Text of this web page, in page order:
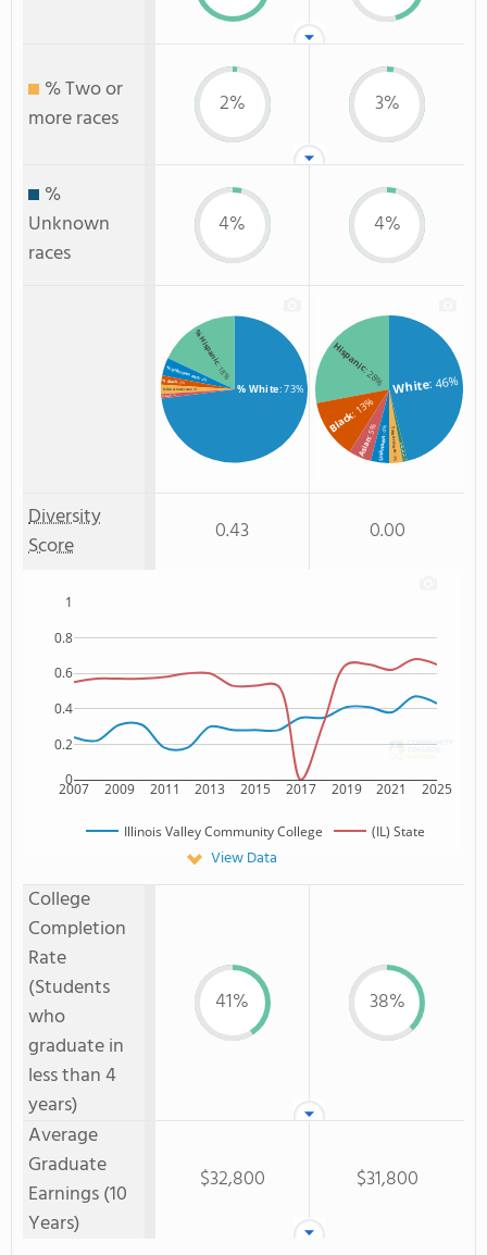
% Two or
more races
2% 3%
%
Unknown
races
4% 4%
% White: 73%
% Hispanic
: 18%
% Unknown race: 4%
% Black: 2%
% Two or more races: 2%
% Asian: 1% White: 46%
Hispanic
: 28%
Black
: 13%
Asian
: 5%
Unknown
: 4% Two or more
: 3%
Non Resident
: 1%
Diversity
Score
0.43 0.00
2007 2009 2011 2013 2015 2017 2019 2021 2025
0
0.2
0.4
0.6
0.8
1
Illinois Valley Community College (IL) State
View Data
College
Completion
Rate
(Students
who
graduate in
less than 4
years)
41% 38%
Average
Graduate
Earnings (10
Years)
$32,800 $31,800